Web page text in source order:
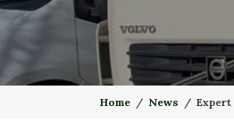
Home News Expert